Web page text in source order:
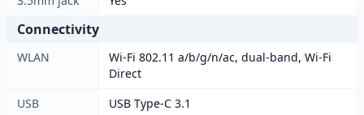
Connectivity
WLAN
Wi-Fi 802.11 a/b/g/n/ac, dual-band, Wi-Fi
Direct
USB
USB Type-C 3.1